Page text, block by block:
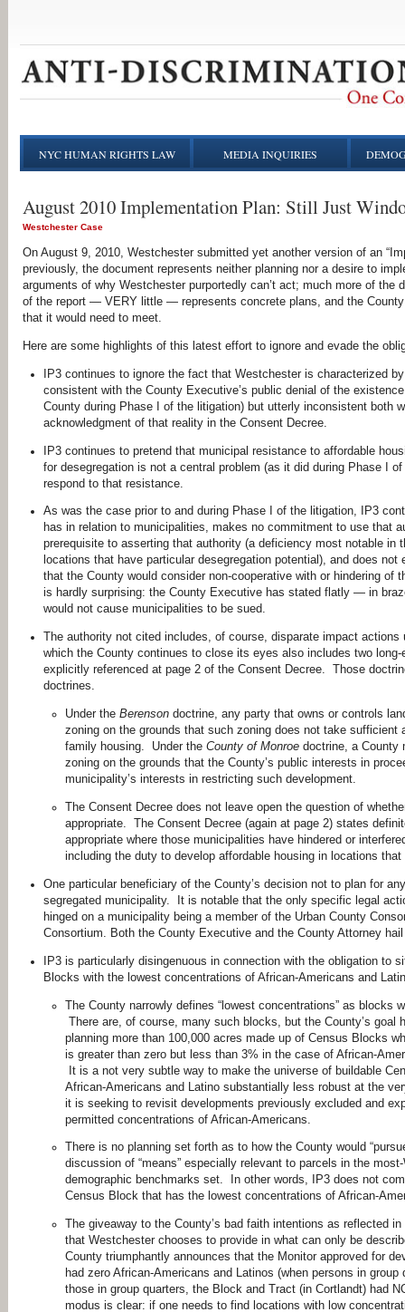
NYC HUMAN RIGHTS LAW MEDIA INQUIRIES
August 2010 Implementation Plan: Still Just
Westchester Case
On August 9, 2010, Westchester submitted yet another version of an
previously, the document represents neither planning nor a desire to
arguments of why Westchester purportedly can’t act; much more of
of the report — VERY little — represents concrete plans, and the
that it would need to meet.
Here are some highlights of this latest effort to ignore and evade the
IP3 continues to ignore the fact that Westchester is characterized
consistent with the County Executive’s public denial of the
County during Phase I of the litigation) but utterly inconsistent both
acknowledgment of that reality in the Consent Decree.
IP3 continues to pretend that municipal resistance to affordable
for desegregation is not a central problem (as it did during Phase I
respond to that resistance.
As was the case prior to and during Phase I of the litigation, IP3
has in relation to municipalities, makes no commitment to use that
prerequisite to asserting that authority (a deficiency most notable in
locations that have particular desegregation potential), and does
that the County would consider non-cooperative with or hindering of
is hardly surprising: the County Executive has stated flatly — in
would not cause municipalities to be sued.
The authority not cited includes, of course, disparate impact
which the County continues to close its eyes also includes two
explicitly referenced at page 2 of the Consent Decree. Those
doctrines.
Under the Berensondoctrine, any party that owns or controls
zoning on the grounds that such zoning does not take sufficient
family housing. Under the County of Monroedoctrine, a County
zoning on the grounds that the County’s public interests in
municipality’s interests in restricting such development.
The Consent Decree does not leave open the question of
appropriate. The Consent Decree (again at page 2) states
appropriate where those municipalities have hindered or
including the duty to develop affordable housing in locations
One particular beneficiary of the County’s decision not to plan for
segregated municipality. It is notable that the only specific legal
hinged on a municipality being a member of the Urban County
Consortium. Both the County Executive and the County Attorney
IP3 is particularly disingenuous in connection with the obligation to
Blocks with the lowest concentrations of African-Americans and
The County narrowly defines “lowest concentrations” as blocks
There are, of course, many such blocks, but the County’s goal
planning more than 100,000 acres made up of Census Blocks
is greater than zero but less than 3% in the case of African-
It is a not very subtle way to make the universe of buildable
African-Americans and Latino substantially less robust at the
it is seeking to revisit developments previously excluded and
permitted concentrations of African-Americans.
There is no planning set forth as to how the County would
discussion of “means” especially relevant to parcels in the
demographic benchmarks set. In other words, IP3 does not
Census Block that has the lowest concentrations of African-
The giveaway to the County’s bad faith intentions as reflected
that Westchester chooses to provide in what can only be
County triumphantly announces that the Monitor approved for
had zero African-Americans and Latinos (when persons in
those in group quarters, the Block and Tract (in Cortlandt) had
modus is clear: if one needs to find locations with low